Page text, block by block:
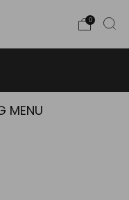
0
MENU